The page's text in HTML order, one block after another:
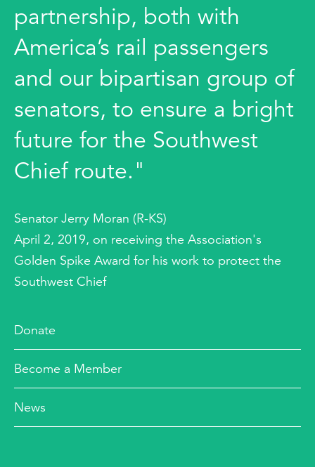
partnership, both with
America’s rail passengers
and our bipartisan group of
senators, to ensure a bright
future for the Southwest
Chief route."
Senator Jerry Moran (R-KS)
April 2, 2019, on receiving the Association's
Golden Spike Award for his work to protect the
Southwest Chief
Donate
Become a Member
News